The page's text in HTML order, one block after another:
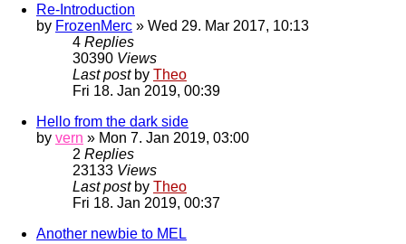
Re-Introduction
by FrozenMerc » Wed 29. Mar 2017, 10:13
4 Replies
30390 Views
Last post by Theo
Fri 18. Jan 2019, 00:39
Hello from the dark side
by vern » Mon 7. Jan 2019, 03:00
2 Replies
23133 Views
Last post by Theo
Fri 18. Jan 2019, 00:37
Another newbie to MEL